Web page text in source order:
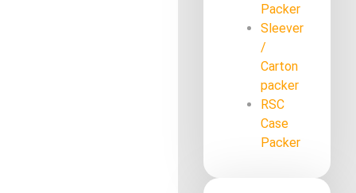
Packer
Sleever
/
Carton
packer
RSC
Case
Packer